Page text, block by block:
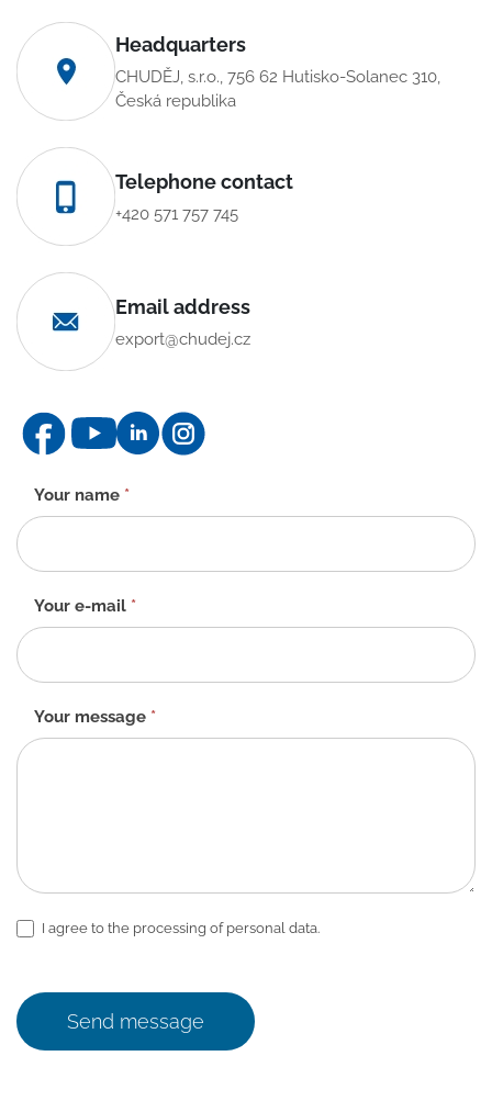
Headquarters
CHUDĚJ, s.r.o., 756 62 Hutisko-Solanec 310,
Česká republika
Telephone contact
+420 571 757 745
Email address
export@chudej.cz
Contact
form
-
EN
Your name *
Your e-mail *
Your message *
I agree to the processing of personal data.
Send message